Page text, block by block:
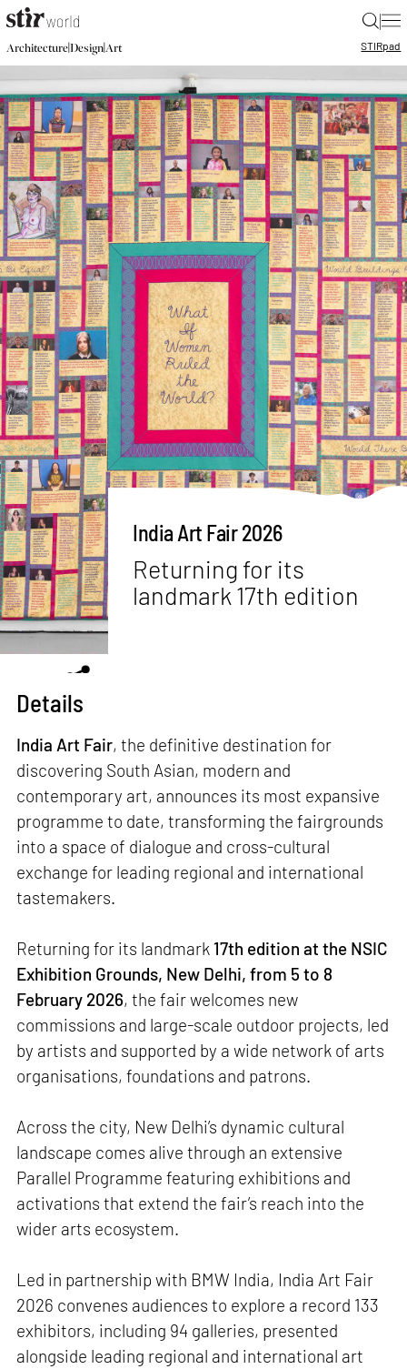
|
Architecture|Design|Art STIRpad
India Art Fair 2026
Returning for its
landmark 17th edition
Details
India Art Fair, the definitive destination for
discovering South Asian, modern and
contemporary art, announces its most expansive
programme to date, transforming the fairgrounds
into a space of dialogue and cross-cultural
exchange for leading regional and international
tastemakers.
Returning for its landmark17th edition at the NSIC
Exhibition Grounds, New Delhi, from 5 to 8
February 2026, the fair welcomes new
commissions and large-scale outdoor projects, led
by artists and supported by a wide network of arts
organisations, foundations and patrons.
Across the city, New Delhi’s dynamic cultural
landscape comes alive through an extensive
Parallel Programme featuring exhibitions and
activations that extend the fair’s reach into the
wider arts ecosystem.
Led in partnership with BMW India, India Art Fair
2026 convenes audiences to explore a record 133
exhibitors, including 94 galleries, presented
alongside leading regional and international art